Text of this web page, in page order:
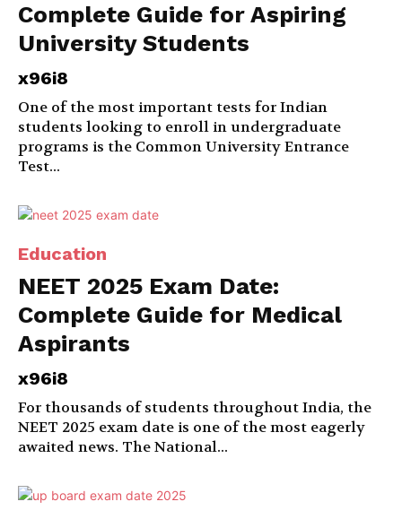
Complete Guide for Aspiring
University Students
x96i8
One of the most important tests for Indian
students looking to enroll in undergraduate
programs is the Common University Entrance
Test...
Education
NEET 2025 Exam Date:
Complete Guide for Medical
Aspirants
x96i8
For thousands of students throughout India, the
NEET 2025 exam date is one of the most eagerly
awaited news. The National...